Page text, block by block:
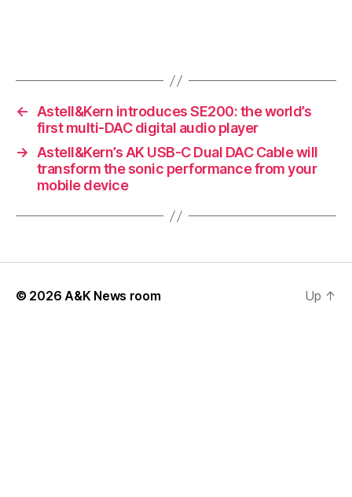
←
Astell&Kern introduces SE200: the world’s
first multi-DAC digital audio player
→
Astell&Kern’s AK USB-C Dual DAC Cable will
transform the sonic performance from your
mobile device
© 2026A&K News room Up ↑